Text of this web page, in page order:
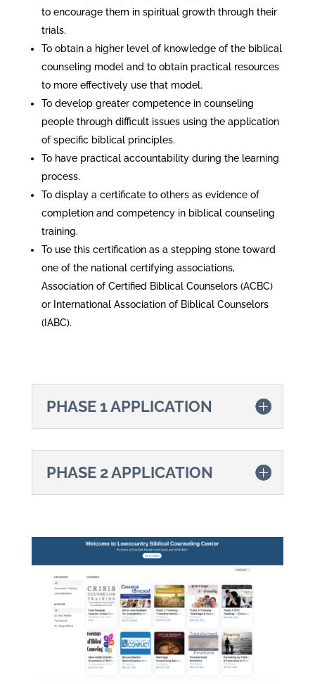
to encourage them in spiritual growth through their
trials.
To obtain a higher level of knowledge of the biblical
counseling model and to obtain practical resources
to more effectively use that model.
To develop greater competence in counseling
people through difficult issues using the application
of specific biblical principles.
To have practical accountability during the learning
process.
To display a certificate to others as evidence of
completion and competency in biblical counseling
training.
To use this certification as a stepping stone toward
one of the national certifying associations,
Association of Certified Biblical Counselors (ACBC)
or International Association of Biblical Counselors
(IABC).
PHASE 1 APPLICATION
PHASE 2 APPLICATION